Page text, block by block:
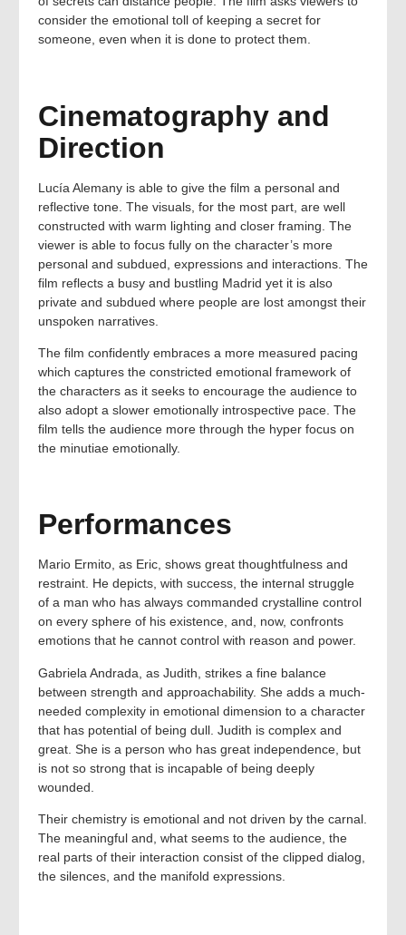
consider the emotional toll of keeping a secret for
someone, even when it is done to protect them.
Cinematography and
Direction
Lucía Alemany is able to give the film a personal and
reflective tone. The visuals, for the most part, are well
constructed with warm lighting and closer framing. The
viewer is able to focus fully on the character’s more
personal and subdued, expressions and interactions. The
film reflects a busy and bustling Madrid yet it is also
private and subdued where people are lost amongst their
unspoken narratives.
The film confidently embraces a more measured pacing
which captures the constricted emotional framework of
the characters as it seeks to encourage the audience to
also adopt a slower emotionally introspective pace. The
film tells the audience more through the hyper focus on
the minutiae emotionally.
Performances
Mario Ermito, as Eric, shows great thoughtfulness and
restraint. He depicts, with success, the internal struggle
of a man who has always commanded crystalline control
on every sphere of his existence, and, now, confronts
emotions that he cannot control with reason and power.
Gabriela Andrada, as Judith, strikes a fine balance
between strength and approachability. She adds a much-
needed complexity in emotional dimension to a character
that has potential of being dull. Judith is complex and
great. She is a person who has great independence, but
is not so strong that is incapable of being deeply
wounded.
Their chemistry is emotional and not driven by the carnal.
The meaningful and, what seems to the audience, the
real parts of their interaction consist of the clipped dialog,
the silences, and the manifold expressions.